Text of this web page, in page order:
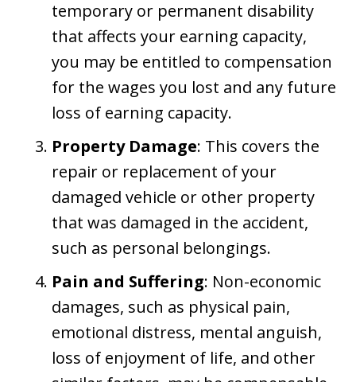
temporary or permanent disability
that affects your earning capacity,
you may be entitled to compensation
for the wages you lost and any future
loss of earning capacity.
Property Damage: This covers the
repair or replacement of your
damaged vehicle or other property
that was damaged in the accident,
such as personal belongings.
Pain and Suffering: Non-economic
damages, such as physical pain,
emotional distress, mental anguish,
loss of enjoyment of life, and other